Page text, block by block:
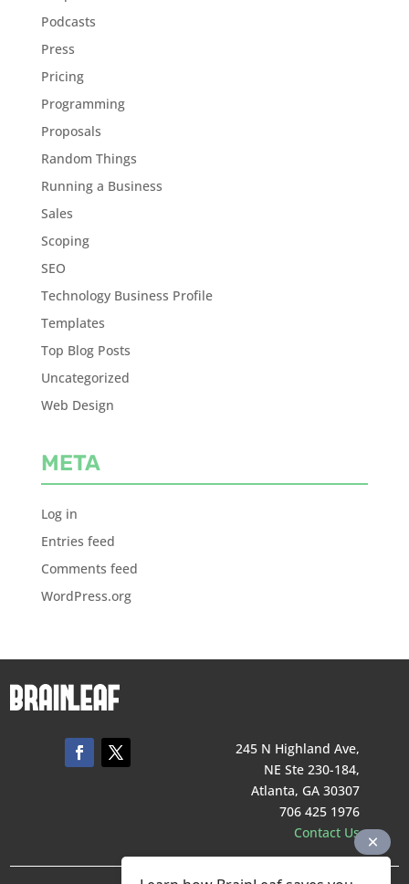
Podcasts
Press
Pricing
Programming
Proposals
Random Things
Running a Business
Sales
Scoping
SEO
Technology Business Profile
Templates
Top Blog Posts
Uncategorized
Web Design
META
Log in
Entries feed
Comments feed
WordPress.org
245 N Highland Ave,
NE Ste 230-184,
Atlanta, GA 30307
706 425 1976
Contact Us